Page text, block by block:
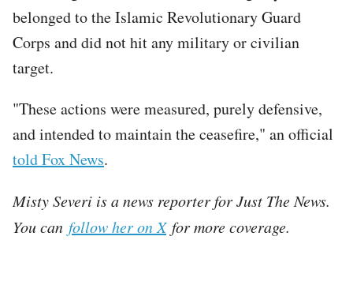
belonged to the Islamic Revolutionary Guard
Corps and did not hit any military or civilian
target.
"These actions were measured, purely defensive,
and intended to maintain the ceasefire," an official
told Fox News.
Misty Severi is a news reporter for Just The News.
You can follow her on Xfor more coverage.